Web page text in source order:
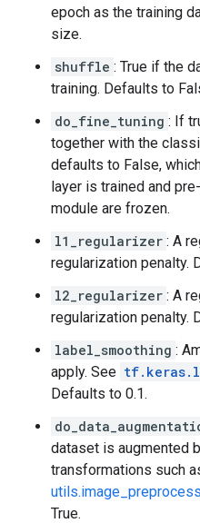
epoch as the training
size.
shuffle : True if the
training. Defaults to
do_fine_tuning : If
together with the
defaults to False,
layer is trained and
module are frozen.
l1_regularizer : A
regularization penalty.
l2_regularizer : A
regularization penalty.
label_smoothing :
apply. See
Defaults to 0.1.
dataset is augmented
transformations such
True.